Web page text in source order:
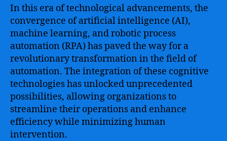
and
Machine
Learning
–
Unlocking
the
Power
of
Automation
and
Decision-
In this era of technological advancements, the
convergence of artificial intelligence (AI),
machine learning, and robotic process
automation (RPA) has paved the way for a
revolutionary transformation in the field of
automation. The integration of these cognitive
technologies has unlocked unprecedented
possibilities, allowing organizations to
streamline their operations and enhance
efficiency while minimizing human
intervention.